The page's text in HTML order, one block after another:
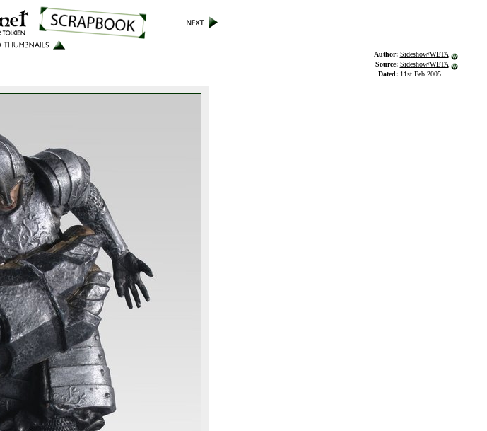
Author: Sideshow/WETA
Source: Sideshow/WETA
Dated: 11st Feb 2005